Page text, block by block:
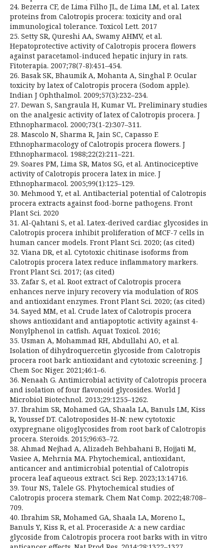
24. Bezerra CF, de Lima Filho JL, de Lima LM, et al. Latex
proteins from Calotropis procera: toxicity and oral
immunological tolerance. Toxicol Lett. 2017
25. Setty SR, Qureshi AA, Swamy AHMV, et al.
Hepatoprotective activity of Calotropis procera flowers
against paracetamol-induced hepatic injury in rats.
Fitoterapia. 2007;78(7-8):451–454.
26. Basak SK, Bhaumik A, Mohanta A, Singhal P. Ocular
toxicity by latex of Calotropis procera (Sodom apple).
Indian J Ophthalmol. 2009;57(3):232–234.
27. Dewan S, Sangraula H, Kumar VL. Preliminary studies
on the analgesic activity of latex of Calotropis procera. J
Ethnopharmacol. 2000;73(1-2):307–311.
28. Mascolo N, Sharma R, Jain SC, Capasso F.
Ethnopharmacology of Calotropis procera flowers. J
Ethnopharmacol. 1988;22(2):211–221.
29. Soares PM, Lima SR, Matos SG, et al. Antinociceptive
activity of Calotropis procera latex in mice. J
Ethnopharmacol. 2005;99(1):125–129.
30. Mehmood Y, et al. Antibacterial potential of Calotropis
procera extracts against food-borne pathogens. Front
Plant Sci. 2020
31. Al-Qahtani S, et al. Latex-derived cardiac glycosides in
Calotropis procera inhibit proliferation of MCF-7 cells in
human cancer models. Front Plant Sci. 2020; (as cited)
32. Viana DR, et al. Cytotoxic chitinase isoforms from
Calotropis procera latex reduce inflammatory markers.
Front Plant Sci. 2017; (as cited)
33. Zafar S, et al. Root extract of Calotropis procera
enhances nerve injury recovery via modulation of ROS
and antioxidant enzymes. Front Plant Sci. 2020; (as cited)
34. Sayed MM, et al. Crude latex of Calotropis procera
shows antioxidant and antiapoptotic activity against 4-
Nonylphenol in catfish. Aquat Toxicol. 2016;
35. Usman A, Mohammad RH, Abdullahi AO, et al.
Isolation of dihydroquercetin glycoside from Calotropis
procera root bark: antioxidant and cytotoxic screening. J
Chem Soc Niger. 2021;46:1–6.
36. Nenaah G. Antimicrobial activity of Calotropis procera
and isolation of four flavonoid glycosides. World J
Microbiol Biotechnol. 2013;29:1255–1262.
37. Ibrahim SR, Mohamed GA, Shaala LA, Banuls LM, Kiss
R, Youssef DT. Calotroposides H–N: new cytotoxic
oxypregnane oligoglycosides from root bark of Calotropis
procera. Steroids. 2015;96:63–72.
38. Ahmad Nejhad A, Alizadeh Behbahani B, Hojjati M,
Vasiee A, Mehrnia MA. Phytochemical, antioxidant,
anticancer and antimicrobial potential of Calotropis
procera leaf aqueous extract. Sci Rep. 2023;13:14716.
39. Tour NS, Talele GS. Phytochemical studies of
Calotropis procera stemark. Chem Nat Comp. 2022;48:708–
709.
40. Ibrahim SR, Mohamed GA, Shaala LA, Moreno L,
Banuls Y, Kiss R, et al. Proceraside A: a new cardiac
glycoside from Calotropis procera root barks with in vitro